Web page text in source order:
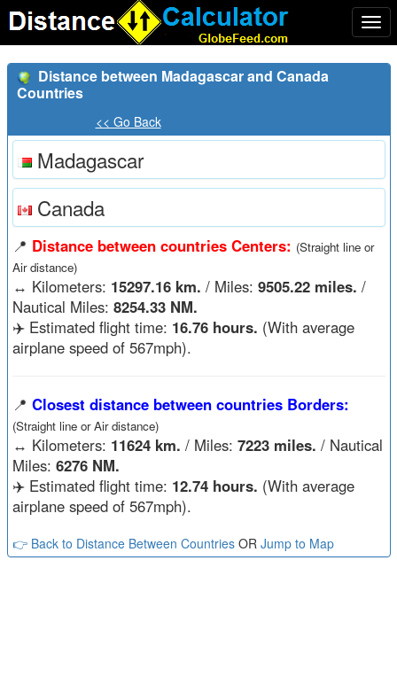
Distance between Madagascar and Canada
Countries
<< Go Back
Madagascar
Canada
📍 Distance between countries Centers: (Straight line or
Air distance)
↔️ Kilometers: 15297.16 km. / Miles: 9505.22 miles. /
Nautical Miles: 8254.33 NM.
✈️ Estimated flight time: 16.76 hours. (With average
airplane speed of 567mph).
📍 Closest distance between countries Borders:
(Straight line or Air distance)
↔️ Kilometers: 11624 km. / Miles: 7223 miles. / Nautical
Miles: 6276 NM.
✈️ Estimated flight time: 12.74 hours. (With average
airplane speed of 567mph).
👉 Back to Distance Between CountriesOR Jump to Map